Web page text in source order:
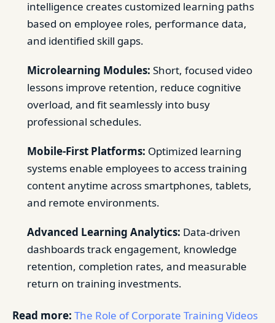
intelligence creates customized learning paths
based on employee roles, performance data,
and identified skill gaps.
Microlearning Modules: Short, focused video
lessons improve retention, reduce cognitive
overload, and fit seamlessly into busy
professional schedules.
Mobile-First Platforms: Optimized learning
systems enable employees to access training
content anytime across smartphones, tablets,
and remote environments.
Advanced Learning Analytics: Data-driven
dashboards track engagement, knowledge
retention, completion rates, and measurable
return on training investments.
Read more: The Role of Corporate Training Videos